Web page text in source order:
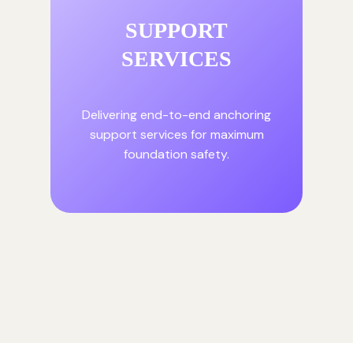
SUPPORT
SERVICES
Delivering end-to-end anchoring
support services for maximum
foundation safety.